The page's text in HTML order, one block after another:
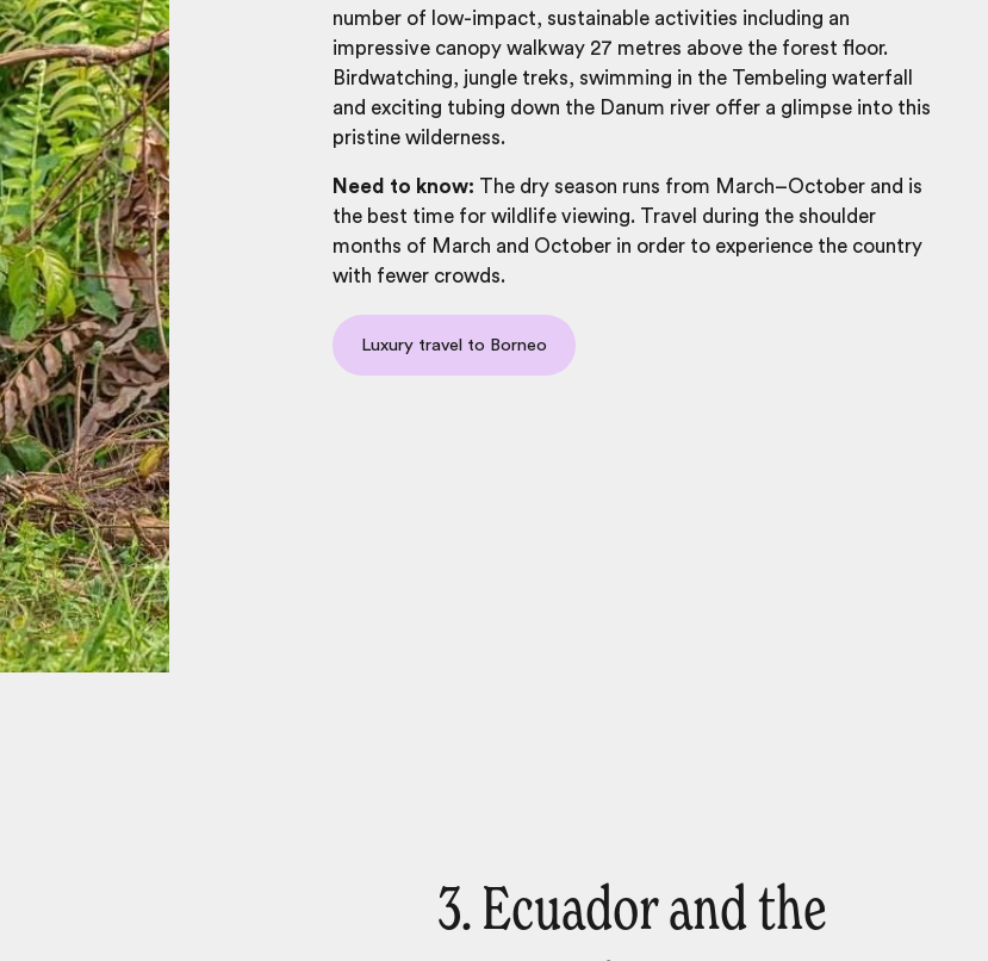
number of low-impact, sustainable activities including an
impressive canopy walkway 27 metres above the forest floor.
Birdwatching, jungle treks, swimming in the Tembeling waterfall
and exciting tubing down the Danum river offer a glimpse into this
pristine wilderness.
Need to know: The dry season runs from March–October and is
the best time for wildlife viewing. Travel during the shoulder
months of March and October in order to experience the country
with fewer crowds.
Luxury travel to Borneo
3. Ecuador and the